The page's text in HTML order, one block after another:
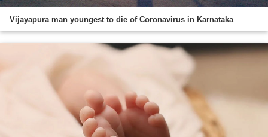
Vijayapura man youngest to die of Coronavirus in Karnataka